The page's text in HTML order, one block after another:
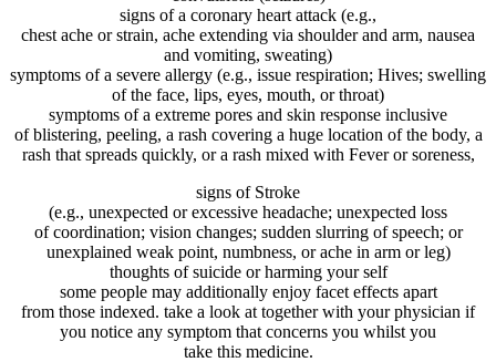
signs of a coronary heart attack (e.g.,
chest ache orstrain, ache extending via shoulder and arm, nausea
and vomiting, sweating)
symptoms of a severe allergy (e.g., issue respiration; Hives; swelling
of the face, lips, eyes, mouth, or throat)
symptoms of a extreme pores and skin response inclusive
ofblistering, peeling, a rash coveringa huge location of the body, a
rash that spreads quickly, or a rash mixed with Fever orsoreness,
signs of Stroke
(e.g., unexpected orexcessive headache; unexpected loss
ofcoordination; vision changes; sudden slurring of speech; or
unexplained weak point, numbness, orachein arm or leg)
thoughtsof suicide or harming your self
some people may additionally enjoy facet effects apart
from those indexed. take a look at together with your physician if
you notice any symptom that concerns you whilst you
takethis medicine.